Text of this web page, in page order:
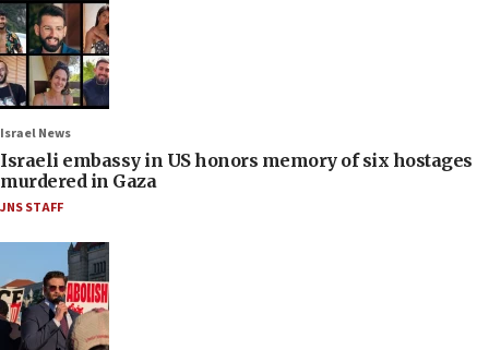
Israel News
Israeli embassy in US honors memory of six hostages
murdered in Gaza
JNS STAFF